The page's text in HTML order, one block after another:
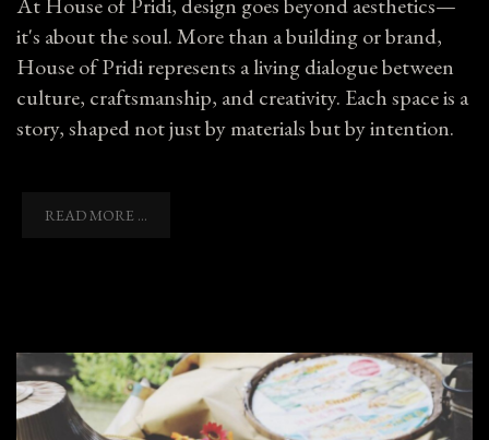
it's about the soul. More than a building or brand,
House of Pridi represents a living dialogue between
culture, craftsmanship, and creativity. Each space is a
story, shaped not just by materials but by intention.
READ MORE ...